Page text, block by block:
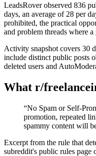
LeadsRover observed 836
days, an average of 28 per
prohibited, the practical
and problem threads where
Activity snapshot covers 30
include distinct public posts
deleted users and
What r/
“No Spam or Self-
promotion, repeated
spammy content will
Excerpt from the rule that
subreddit's public rules page